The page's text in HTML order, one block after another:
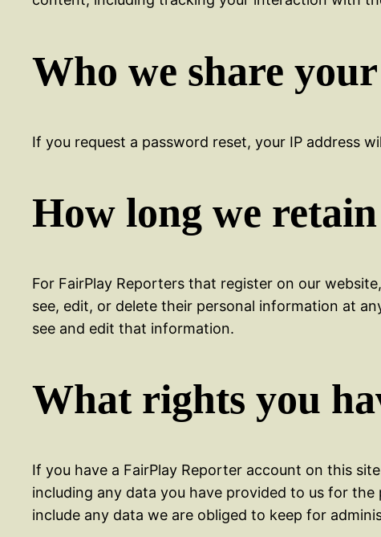
Who we share
If you request a password reset, your IP address
How long we
For FairPlay Reporters that register on our
see, edit, or delete their personal information at
see and edit that information.
What rights you
If you have a FairPlay Reporter account on this
including any data you have provided to us for
include any data we are obliged to keep for